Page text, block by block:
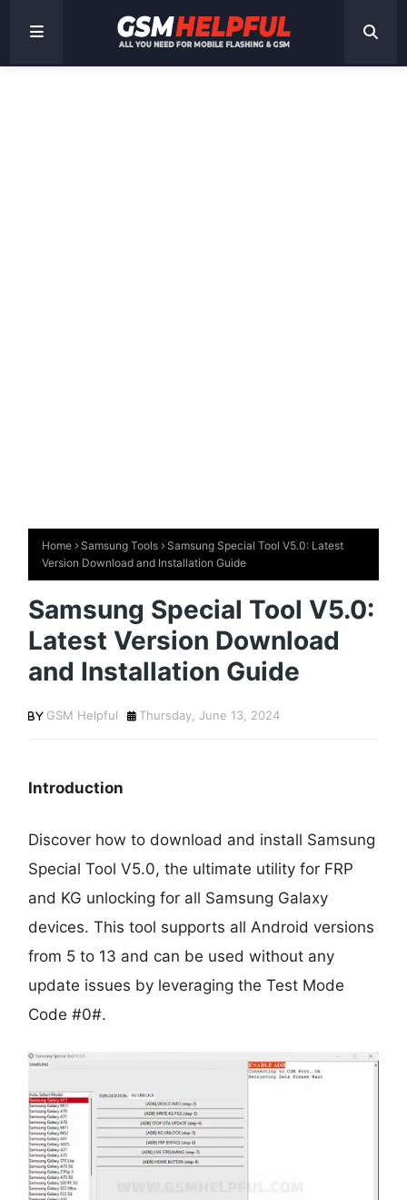
Home Samsung Tools
Samsung Special Tool V5.0: Latest
Version Download and Installation Guide
Samsung Special Tool V5.0:
Latest Version Download
and Installation Guide
GSM Helpful Thursday, June 13, 2024
Introduction
Discover how to download and install Samsung
Special Tool V5.0, the ultimate utility for FRP
and KG unlocking for all Samsung Galaxy
devices. This tool supports all Android versions
from 5 to 13 and can be used without any
update issues by leveraging the Test Mode
Code #0#.